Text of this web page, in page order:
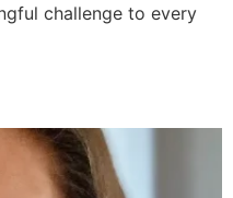
challenge to every